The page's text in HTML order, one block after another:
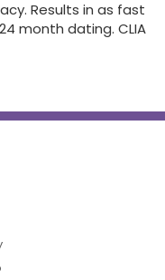
Results in as fast
month dating. CLIA